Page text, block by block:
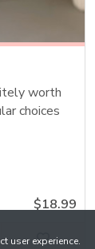
worth
choices
$18.99
user experience.